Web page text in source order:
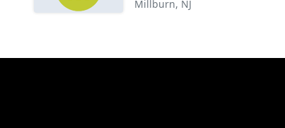
Millburn, NJ